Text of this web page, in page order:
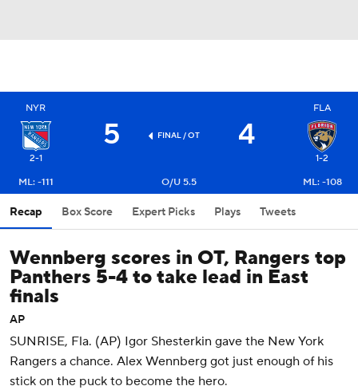
NYR
2-1
5 FINAL / OT 4
FLA
1-2
ML: -111
O/U 5.5 ML: -108
Recap Box Score Expert Picks Plays Tweets
Wennberg scores in OT, Rangers top
Panthers 5-4 to take lead in East
finals
AP
SUNRISE, Fla. (AP) Igor Shesterkin gave the New York
Rangers a chance. Alex Wennberg got just enough of his
stick on the puck to become the hero.